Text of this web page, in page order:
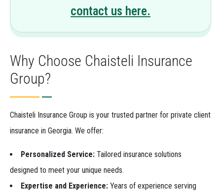
contact us here.
Why Choose Chaisteli Insurance
Group?
Chaisteli Insurance Group is your trusted partner for private client
insurance in Georgia. We offer:
Personalized Service: Tailored insurance solutions
designed to meet your unique needs.
Expertise and Experience: Years of experience serving